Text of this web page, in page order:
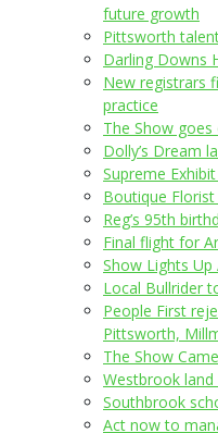
future growth
Pittsworth
Darling Downs
New registrars
practice
The Show
Dolly’s Dream
Supreme
Boutique
Reg’s 95th
Final flight for
Show Lights Up
Local Bullrider
People First
Pittsworth,
The Show
Westbrook
Southbrook
Act now to